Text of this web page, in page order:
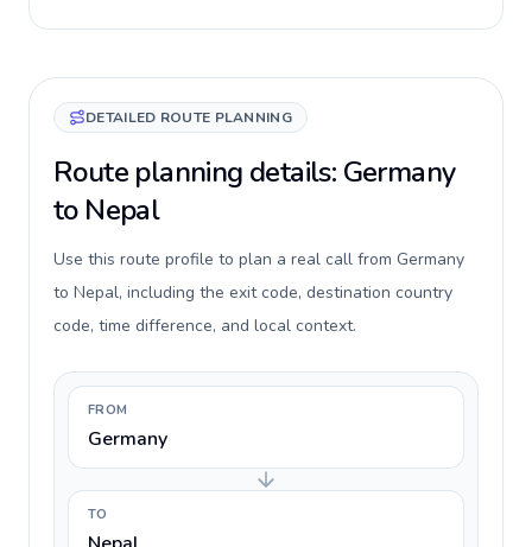
DETAILED ROUTE PLANNING
Route planning details: Germany
to Nepal
Use this route profile to plan a real call from Germany
to Nepal, including the exit code, destination country
code, time difference, and local context.
FROM
Germany
TO